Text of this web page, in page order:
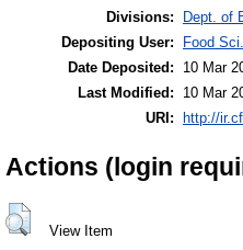
Divisions:
Dept. of
Depositing User:
Food
Date Deposited:
10 Mar
Last Modified:
10 Mar
URI:
http://
Actions (login
View Item